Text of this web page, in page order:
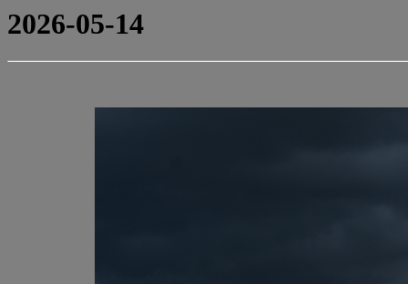
2026-05-14